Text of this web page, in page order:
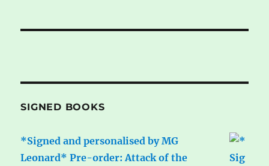
SIGNED BOOKS
*Signed and personalised by MG
Leonard* Pre-order: Attack of the